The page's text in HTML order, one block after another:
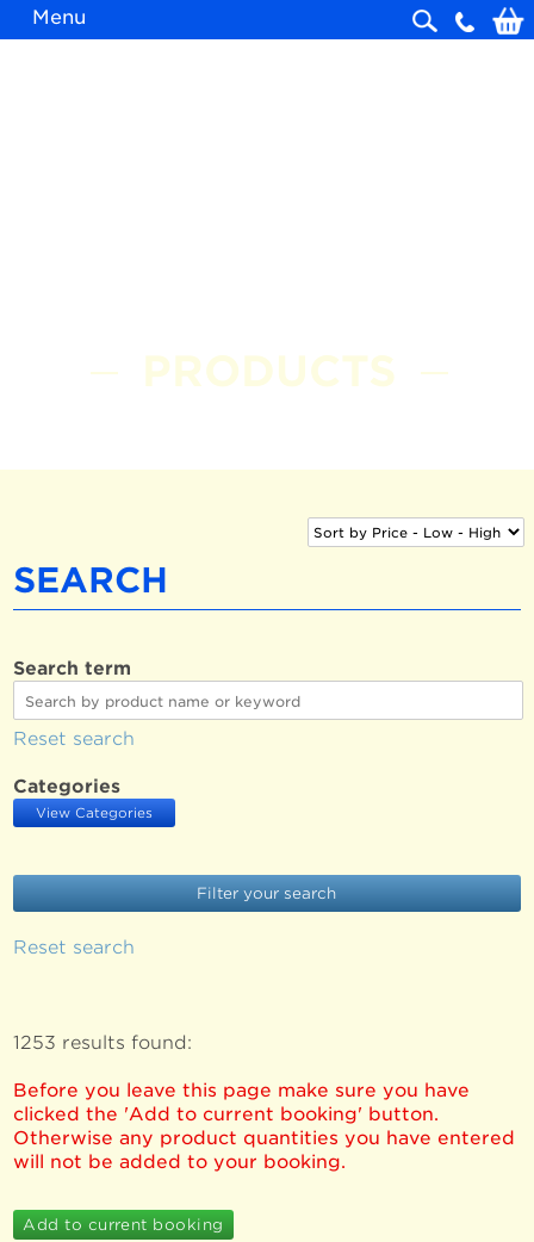
Skip
navigation
Menu
PRODUCTS
SEARCH
Search term
Reset search
Categories
View Categories
Reset search
1253 results found:
Before you leave this page make sure you have
clicked the 'Add to current booking' button.
Otherwise any product quantities you have entered
will not be added to your booking.